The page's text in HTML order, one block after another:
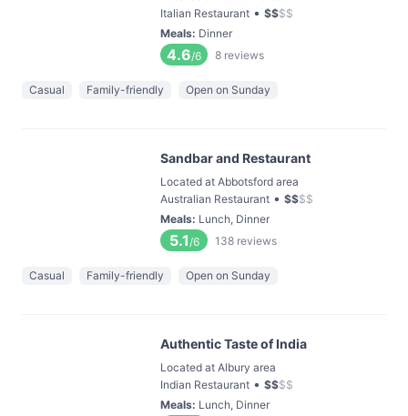
Italian Restaurant • $$$$
Meals: Dinner
4.6/6 8 reviews
Casual Family-friendly Open on Sunday
Sandbar and Restaurant
Located at Abbotsford area
Australian Restaurant • $$$$
Meals: Lunch, Dinner
5.1/6 138 reviews
Casual Family-friendly Open on Sunday
Authentic Taste of India
Located at Albury area
Indian Restaurant • $$$$
Meals: Lunch, Dinner